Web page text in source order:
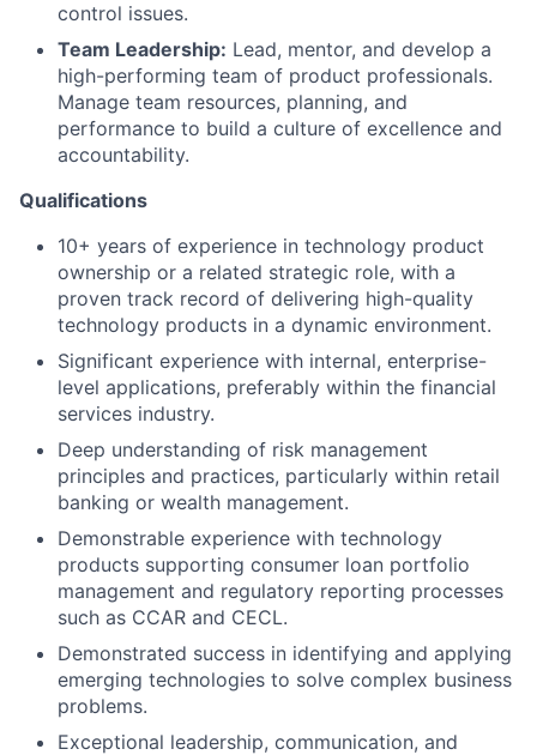
control issues.
Team Leadership: Lead, mentor, and develop a
high-performing team of product professionals.
Manage team resources, planning, and
performance to build a culture of excellence and
accountability.
Qualifications
10+ years of experience in technology product
ownership or a related strategic role, with a
proven track record of delivering high-quality
technology products in a dynamic environment.
Significant experience with internal, enterprise-
level applications, preferably within the financial
services industry.
Deep understanding of risk management
principles and practices, particularly within retail
banking or wealth management.
Demonstrable experience with technology
products supporting consumer loan portfolio
management and regulatory reporting processes
such as CCAR and CECL.
Demonstrated success in identifying and applying
emerging technologies to solve complex business
problems.
Exceptional leadership, communication, and